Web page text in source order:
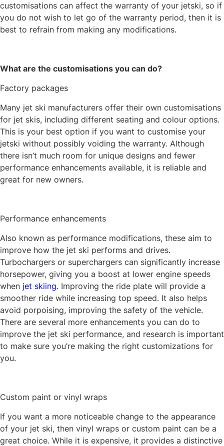
customisations can affect the warranty of your jetski, so if
you do not wish to let go of the warranty period, then it is
best to refrain from making any modifications.
What are the customisations you can do?
Factory packages
Many jet ski manufacturers offer their own customisations
for jet skis, including different seating and colour options.
This is your best option if you want to customise your
jetski without possibly voiding the warranty. Although
there isn’t much room for unique designs and fewer
performance enhancements available, it is reliable and
great for new owners.
Performance enhancements
Also known as performance modifications, these aim to
improve how the jet ski performs and drives.
Turbochargers or superchargers can significantly increase
horsepower, giving you a boost at lower engine speeds
when jet skiing. Improving the ride plate will provide a
smoother ride while increasing top speed. It also helps
avoid porpoising, improving the safety of the vehicle.
There are several more enhancements you can do to
improve the jet ski performance, and research is important
to make sure you’re making the right customizations for
you.
Custom paint or vinyl wraps
If you want a more noticeable change to the appearance
of your jet ski, then vinyl wraps or custom paint can be a
great choice. While it is expensive, it provides a distinctive